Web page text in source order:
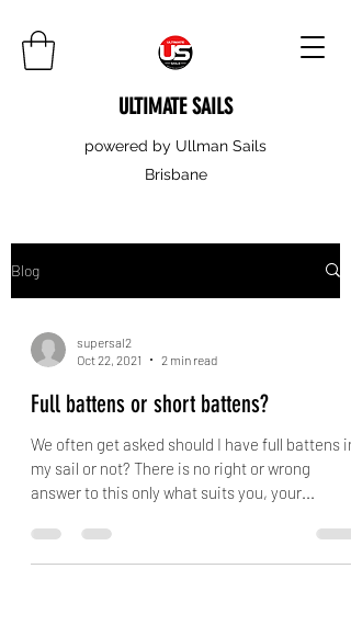
ULTIMATE SAILS
powered by Ullman Sails
Brisbane
Blog
supersal2
Oct 22, 2021
2 min read
Full battens or short battens?
We often get asked should I have full battens in
my sail or not? There is no right or wrong
answer to this only what suits you, your...